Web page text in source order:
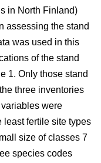
in North Finland)
assessing the stand
was used in this
of the stand
1. Only those stand
three inventories
were
least fertile site types
size of classes 7
species codes